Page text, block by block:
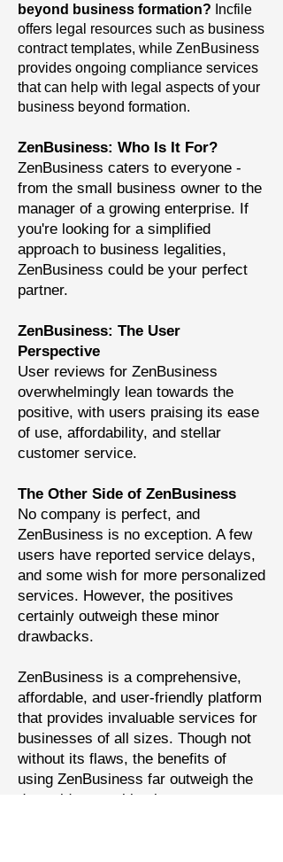
beyond business formation? Incfile
offers legal resources such as business
contract templates, while ZenBusiness
provides ongoing compliance services
that can help with legal aspects of your
business beyond formation.
ZenBusiness: Who Is It For?
ZenBusiness caters to everyone -
from the small business owner to the
manager of a growing enterprise. If
you're looking for a simplified
approach to business legalities,
ZenBusiness could be your perfect
partner.
ZenBusiness: The User
Perspective
User reviews for ZenBusiness
overwhelmingly lean towards the
positive, with users praising its ease
of use, affordability, and stellar
customer service.
The Other Side of ZenBusiness
No company is perfect, and
ZenBusiness is no exception. A few
users have reported service delays,
and some wish for more personalized
services. However, the positives
certainly outweigh these minor
drawbacks.
ZenBusiness is a comprehensive,
affordable, and user-friendly platform
that provides invaluable services for
businesses of all sizes. Though not
without its flaws, the benefits of
using ZenBusiness far outweigh the
downsides, marking it as a top